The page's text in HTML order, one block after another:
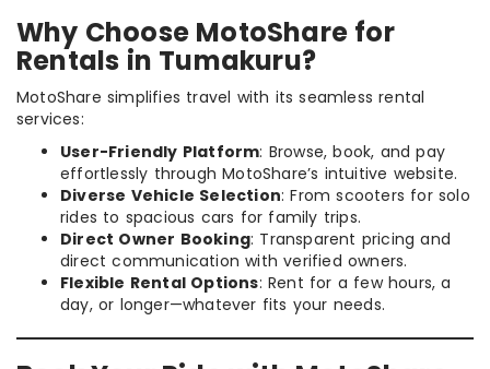
Why Choose MotoShare for
Rentals in Tumakuru?
MotoShare simplifies travel with its seamless rental
services:
User-Friendly Platform: Browse, book, and pay
effortlessly through MotoShare’s intuitive website.
Diverse Vehicle Selection: From scooters for solo
rides to spacious cars for family trips.
Direct Owner Booking: Transparent pricing and
direct communication with verified owners.
Flexible Rental Options: Rent for a few hours, a
day, or longer—whatever fits your needs.